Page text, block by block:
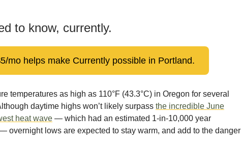
to know, currently.
mo helps make Currently possible in Portland.
temperatures as high as 110°F (43.3°C) in Oregon for several
daytime highs won’t likely surpass the incredible June
heat wave — which had an estimated 1-in-10,000 year
overnight lows are expected to stay warm, and add to the danger